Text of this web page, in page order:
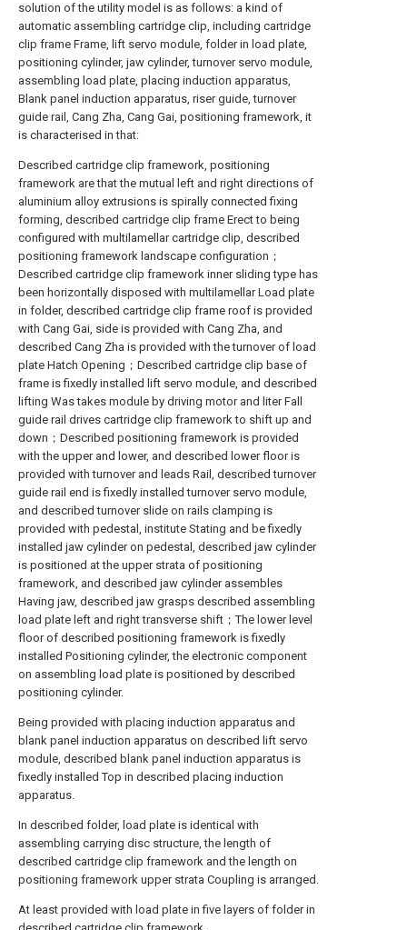
solution of the utility model is as follows: a kind of
automatic assembling cartridge clip, including cartridge
clip frame Frame, lift servo module, folder in load plate,
positioning cylinder, jaw cylinder, turnover servo module,
assembling load plate, placing induction apparatus,
Blank panel induction apparatus, riser guide, turnover
guide rail, Cang Zha, Cang Gai, positioning framework, it
is characterised in that:
Described cartridge clip framework, positioning
framework are that the mutual left and right directions of
aluminium alloy extrusions is spirally connected fixing
forming, described cartridge clip frame Erect to being
configured with multilamellar cartridge clip, described
positioning framework landscape configuration；
Described cartridge clip framework inner sliding type has
been horizontally disposed with multilamellar Load plate
in folder, described cartridge clip frame roof is provided
with Cang Gai, side is provided with Cang Zha, and
described Cang Zha is provided with the turnover of load
plate Hatch Opening；Described cartridge clip base of
frame is fixedly installed lift servo module, and described
lifting Was takes module by driving motor and liter Fall
guide rail drives cartridge clip framework to shift up and
down；Described positioning framework is provided
with the upper and lower, and described lower floor is
provided with turnover and leads Rail, described turnover
guide rail end is fixedly installed turnover servo module,
and described turnover slide on rails clamping is
provided with pedestal, institute Stating and be fixedly
installed jaw cylinder on pedestal, described jaw cylinder
is positioned at the upper strata of positioning
framework, and described jaw cylinder assembles
Having jaw, described jaw grasps described assembling
load plate left and right transverse shift；The lower level
floor of described positioning framework is fixedly
installed Positioning cylinder, the electronic component
on assembling load plate is positioned by described
positioning cylinder.
Being provided with placing induction apparatus and
blank panel induction apparatus on described lift servo
module, described blank panel induction apparatus is
fixedly installed Top in described placing induction
apparatus.
In described folder, load plate is identical with
assembling carrying disc structure, the length of
described cartridge clip framework and the length on
positioning framework upper strata Coupling is arranged.
At least provided with load plate in five layers of folder in